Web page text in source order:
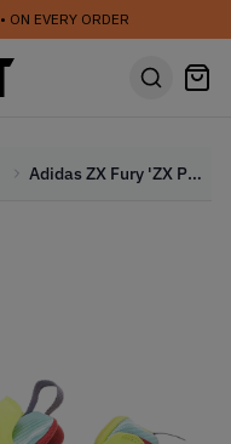
• ON EVERY ORDER
Adidas ZX Fury 'ZX Pump' (2021)